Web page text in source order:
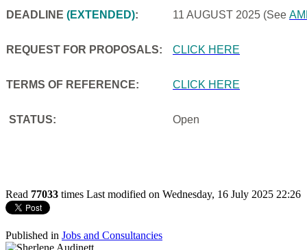
DEADLINE (EXTENDED): 11 AUGUST 2025 (See
REQUEST FOR PROPOSALS: CLICK HERE
TERMS OF REFERENCE: CLICK HERE
STATUS: Open
Read 77033 times Last modified on Wednesday, 16 July 2025 22:26
Published in Jobs and Consultancies